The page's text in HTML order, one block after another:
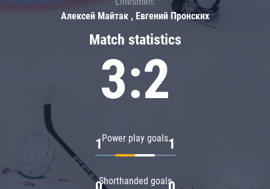
Match statistics
3:2
Power play goals
1 1
Shorthanded goals
Алексей Майтак , Евгений Пронских